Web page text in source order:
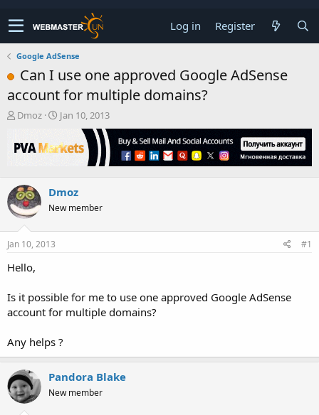
Log in Register
Google AdSense
Can I use one approved Google AdSense
account for multiple domains?
T
r
e
s
t
a
r
t
r
Dmoz
S
a
r
a
t
Jan 10, 2013
Dmoz
New member
Jan 10, 2013 #1
Hello,
Is it possible for me to use one approved Google AdSense
account for multiple domains?
Any helps ?
Pandora Blake
New member